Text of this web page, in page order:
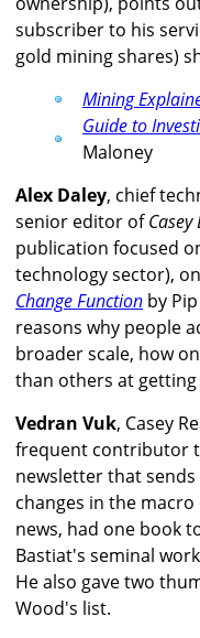
subscriber to his
gold mining shares)
Mining
Guide to
Maloney
Alex Daley, chief
senior editor of
publication focused
technology sector),
Change Function by
reasons why people
broader scale, how
than others at
Vedran Vuk, Casey
frequent contributor
newsletter that
changes in the
news, had one book
Bastiat's seminal
He also gave two
Wood's list.